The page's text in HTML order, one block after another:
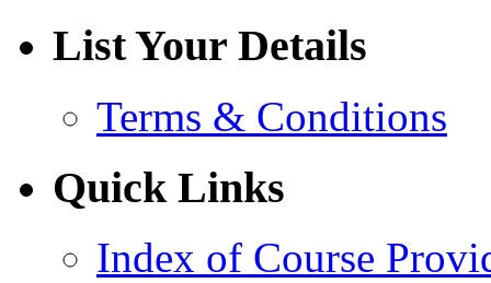
List Your Details
Terms & Conditions
Quick Links
Index of Course